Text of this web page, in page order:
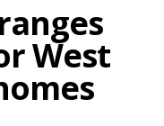
West